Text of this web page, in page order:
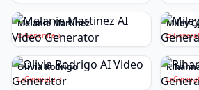
Melanie Martinez
Generate
Miley
Olivia Rodrigo
Generate